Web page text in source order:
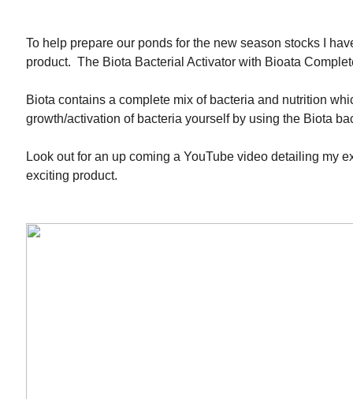
To help prepare our ponds for the new season stocks I
product. The Biota Bacterial Activator with Bioata
Biota contains a complete mix of bacteria and nutrition
growth/activation of bacteria yourself by using the Biota
Look out for an up coming a YouTube video detailing my
exciting product.